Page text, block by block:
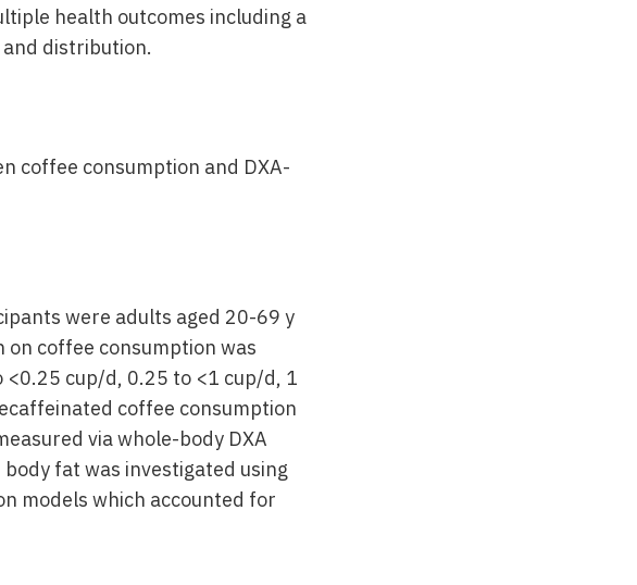
health outcomes including a
and distribution.
coffee consumption and DXA-
were adults aged 20-69 y
coffee consumption was
<0.25 cup/d, 0.25 to <1 cup/d, 1
coffee consumption
via whole-body DXA
fat was investigated using
models which accounted for